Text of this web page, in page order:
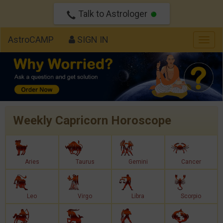
Talk to Astrologer
AstroCAMP SIGN IN
Weekly Capricorn Horoscope
Aries Taurus Gemini Cancer
Leo Virgo Libra Scorpio